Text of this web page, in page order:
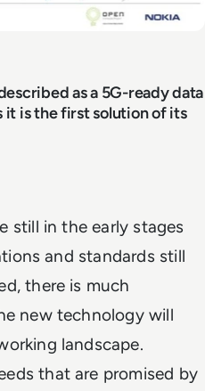
as a 5G-ready data
it is the first solution of its
still in the early stages
and standards still
there is much
new technology will
landscape.
that are promised by